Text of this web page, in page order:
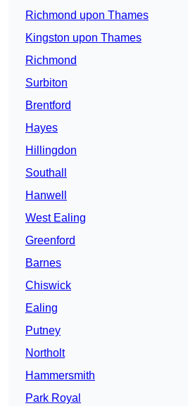
Richmond upon Thames
Kingston upon Thames
Richmond
Surbiton
Brentford
Hayes
Hillingdon
Southall
Hanwell
West Ealing
Greenford
Barnes
Chiswick
Ealing
Putney
Northolt
Hammersmith
Park Royal